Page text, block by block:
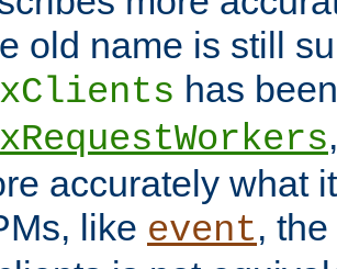
old name is still
has
accurately what
like event,